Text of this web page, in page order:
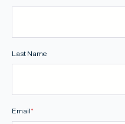
Last Name
Email*